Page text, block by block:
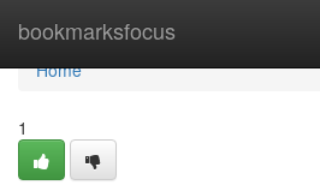
bookmarksfocus
Home
Home
1